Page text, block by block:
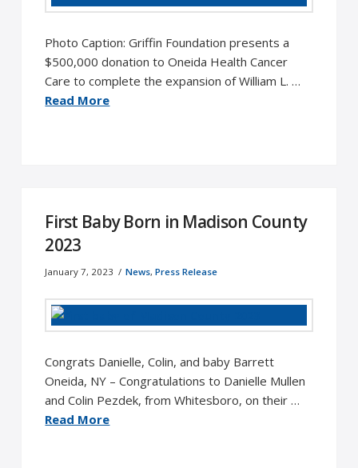
Photo Caption: Griffin Foundation presents a
$500,000 donation to Oneida Health Cancer
Care to complete the expansion of William L. …
Read More
First Baby Born in Madison County
2023
January 7, 2023 News, Press Release
Congrats Danielle, Colin, and baby Barrett
Oneida, NY – Congratulations to Danielle Mullen
and Colin Pezdek, from Whitesboro, on their …
Read More